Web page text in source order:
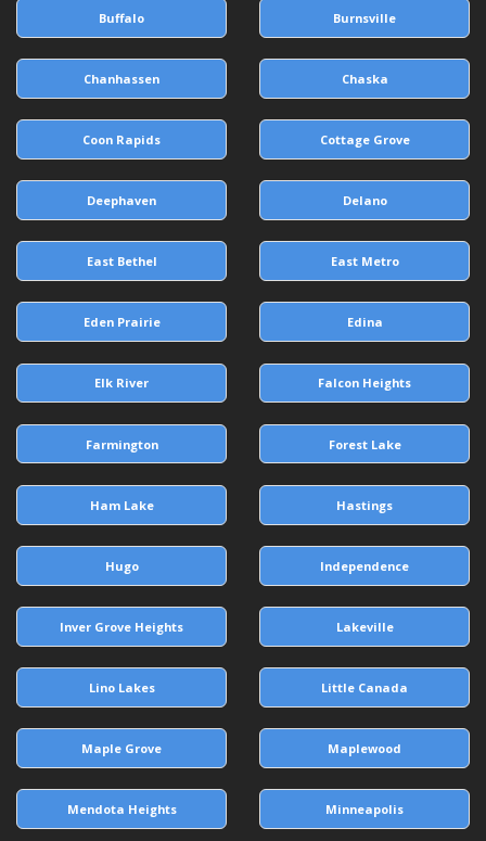
Buffalo Burnsville
Chanhassen Chaska
Coon Rapids Cottage Grove
Deephaven Delano
East Bethel East Metro
Eden Prairie Edina
Elk River Falcon Heights
Farmington Forest Lake
Ham Lake Hastings
Hugo Independence
Inver Grove Heights Lakeville
Lino Lakes Little Canada
Maple Grove Maplewood
Mendota Heights Minneapolis